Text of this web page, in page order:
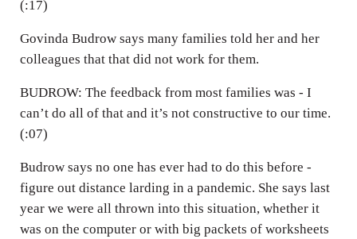
(:17)
Govinda Budrow says many families told her and her
colleagues that that did not work for them.
BUDROW: The feedback from most families was - I
can’t do all of that and it’s not constructive to our time.
(:07)
Budrow says no one has ever had to do this before -
figure out distance larding in a pandemic. She says last
year we were all thrown into this situation, whether it
was on the computer or with big packets of worksheets